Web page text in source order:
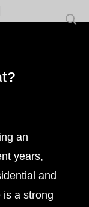
an
years,
and
is a strong